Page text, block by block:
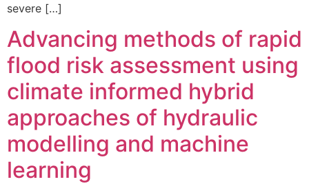
severe […]
Advancing methods of rapid
flood risk assessment using
climate informed hybrid
approaches of hydraulic
modelling and machine
learning